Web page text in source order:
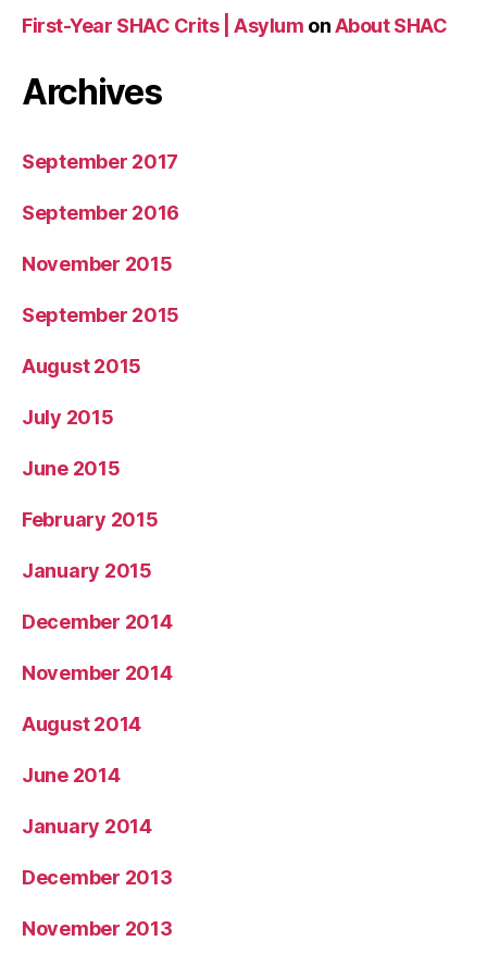
First-Year SHAC Crits | Asylum onAbout SHAC
Archives
September 2017
September 2016
November 2015
September 2015
August 2015
July 2015
June 2015
February 2015
January 2015
December 2014
November 2014
August 2014
June 2014
January 2014
December 2013
November 2013